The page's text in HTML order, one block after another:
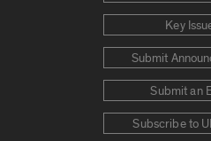
Key
Submit
Submit an
Subscribe to